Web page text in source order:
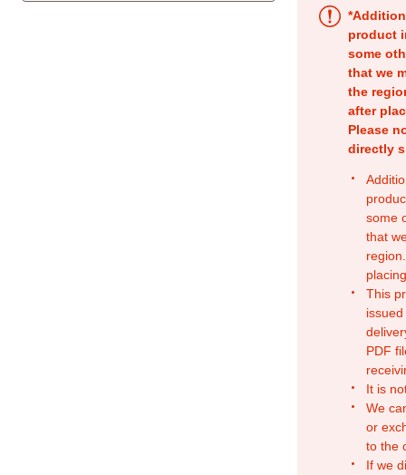
product
some
that we
the
after
Please
directly
some
that
This
PDF
It is
We
or
to the
If we